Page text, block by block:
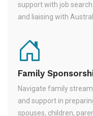
support with job
and liaising with
Family
Navigate family
and support in
spouses, children,